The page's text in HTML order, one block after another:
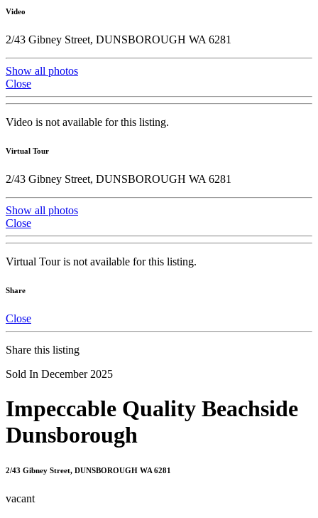
Video
2/43 Gibney Street, DUNSBOROUGH WA 6281
Show all photos
Close
Video is not available for this listing.
Virtual Tour
2/43 Gibney Street, DUNSBOROUGH WA 6281
Show all photos
Close
Virtual Tour is not available for this listing.
Share
Close
Share this listing
Sold In December 2025
Impeccable Quality Beachside
Dunsborough
2/43 Gibney Street, DUNSBOROUGH WA 6281
vacant